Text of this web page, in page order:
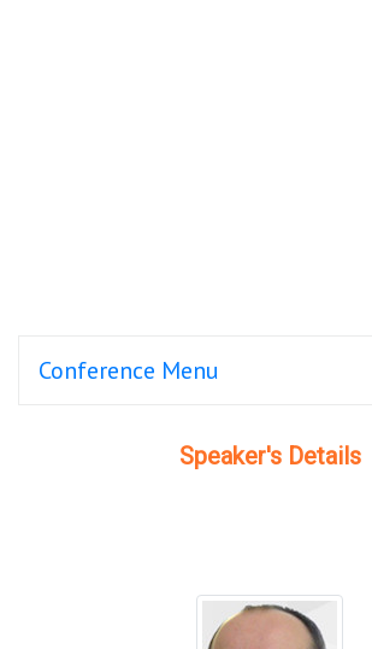
Conference Menu
Speaker's Details